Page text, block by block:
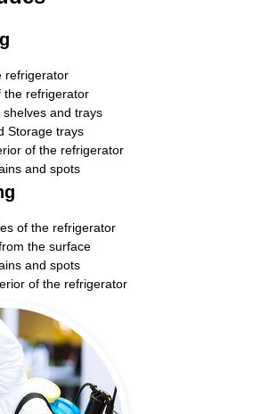
refrigerator
the refrigerator
and trays
Storage trays
of the refrigerator
and spots
of the refrigerator
the surface
and spots
of the refrigerator